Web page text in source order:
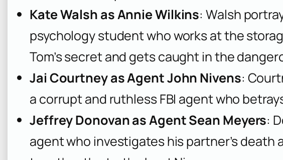
Kate Walsh as Annie Wilkins: Walsh
psychology student who works at the
Tom’s secret and gets caught in the
Jai Courtney as Agent John Nivens:
a corrupt and ruthless FBI agent who
Jeffrey Donovan as Agent Sean Meyers:
agent who investigates his partner’s death